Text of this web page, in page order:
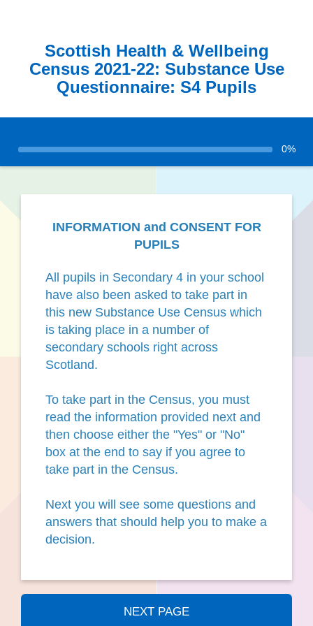
Scottish Health & Wellbeing
Census 2021-22: Substance Use
Questionnaire: S4 Pupils
0%
INFORMATION and CONSENT FOR
PUPILS
All pupils in Secondary 4 in your school
have also been asked to take part in
this new Substance Use Census which
is taking place in a number of
secondary schools right across
Scotland.
To take part in the Census, you must
read the information provided next and
then choose either the "Yes" or "No"
box at the end to say if you agree to
take part in the Census.
Next you will see some questions and
answers that should help you to make a
decision.